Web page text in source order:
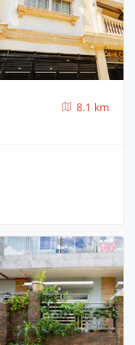
8.1 km